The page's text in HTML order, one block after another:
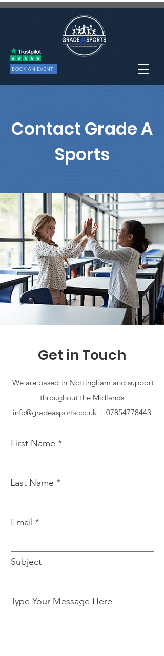
BOOK AN EVENT
Contact Grade A
Sports
Get in Touch
We are based in Nottingham and support
throughout the Midlands
info@gradeasports.co.uk | 07854778443
First Name
Last Name
Email
Subject
Type Your Message Here